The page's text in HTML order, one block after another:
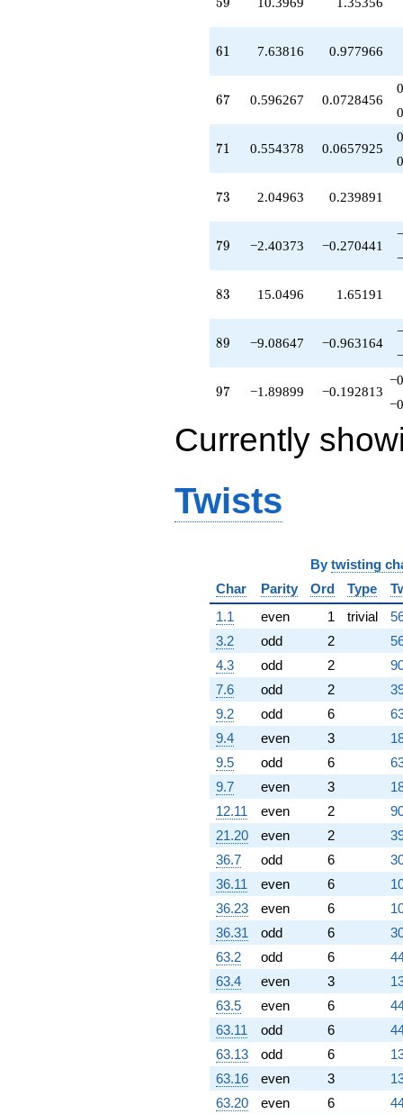
+0.0564370
q^{80}
q^{82}
+15.0496
+0.630415
q^{85}
q^{86}
+4.68954
-9.08647
q^{89}
q^{91}
+10.9709
-8.22668
q^{94}
q^{95}
-1.89899
q^{98}
+O(q^{100})
61
61 7.63816 0.977966
67
67 0.596267 0.0728456
71
71 0.554378 0.0657925
73
73 2.04963 0.239891
79
79 −2.40373 −0.270441
83
83 15.0496 1.65191
89
89 −9.08647 −0.963164
97
97 −1.89899 −0.192813
Currently
Twists
By twisting
Char
Parity Ord Type
1.1
even 1 trivial
3.2
odd 2
4.3
odd 2
7.6
odd 2
9.2
odd 6
9.4
even 3
9.5
odd 6
9.7
even 3
12.11
even 2
21.20
even 2
36.7
odd 6
36.11
even 6
36.23
even 6
36.31
odd 6
63.2
odd 6
63.4
even 3
63.5
even 6
63.11
odd 6
63.13
odd 6
63.16
even 3
63.20
even 6